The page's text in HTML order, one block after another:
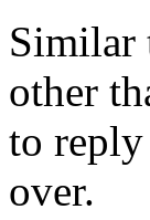
Similar
other
to
over.